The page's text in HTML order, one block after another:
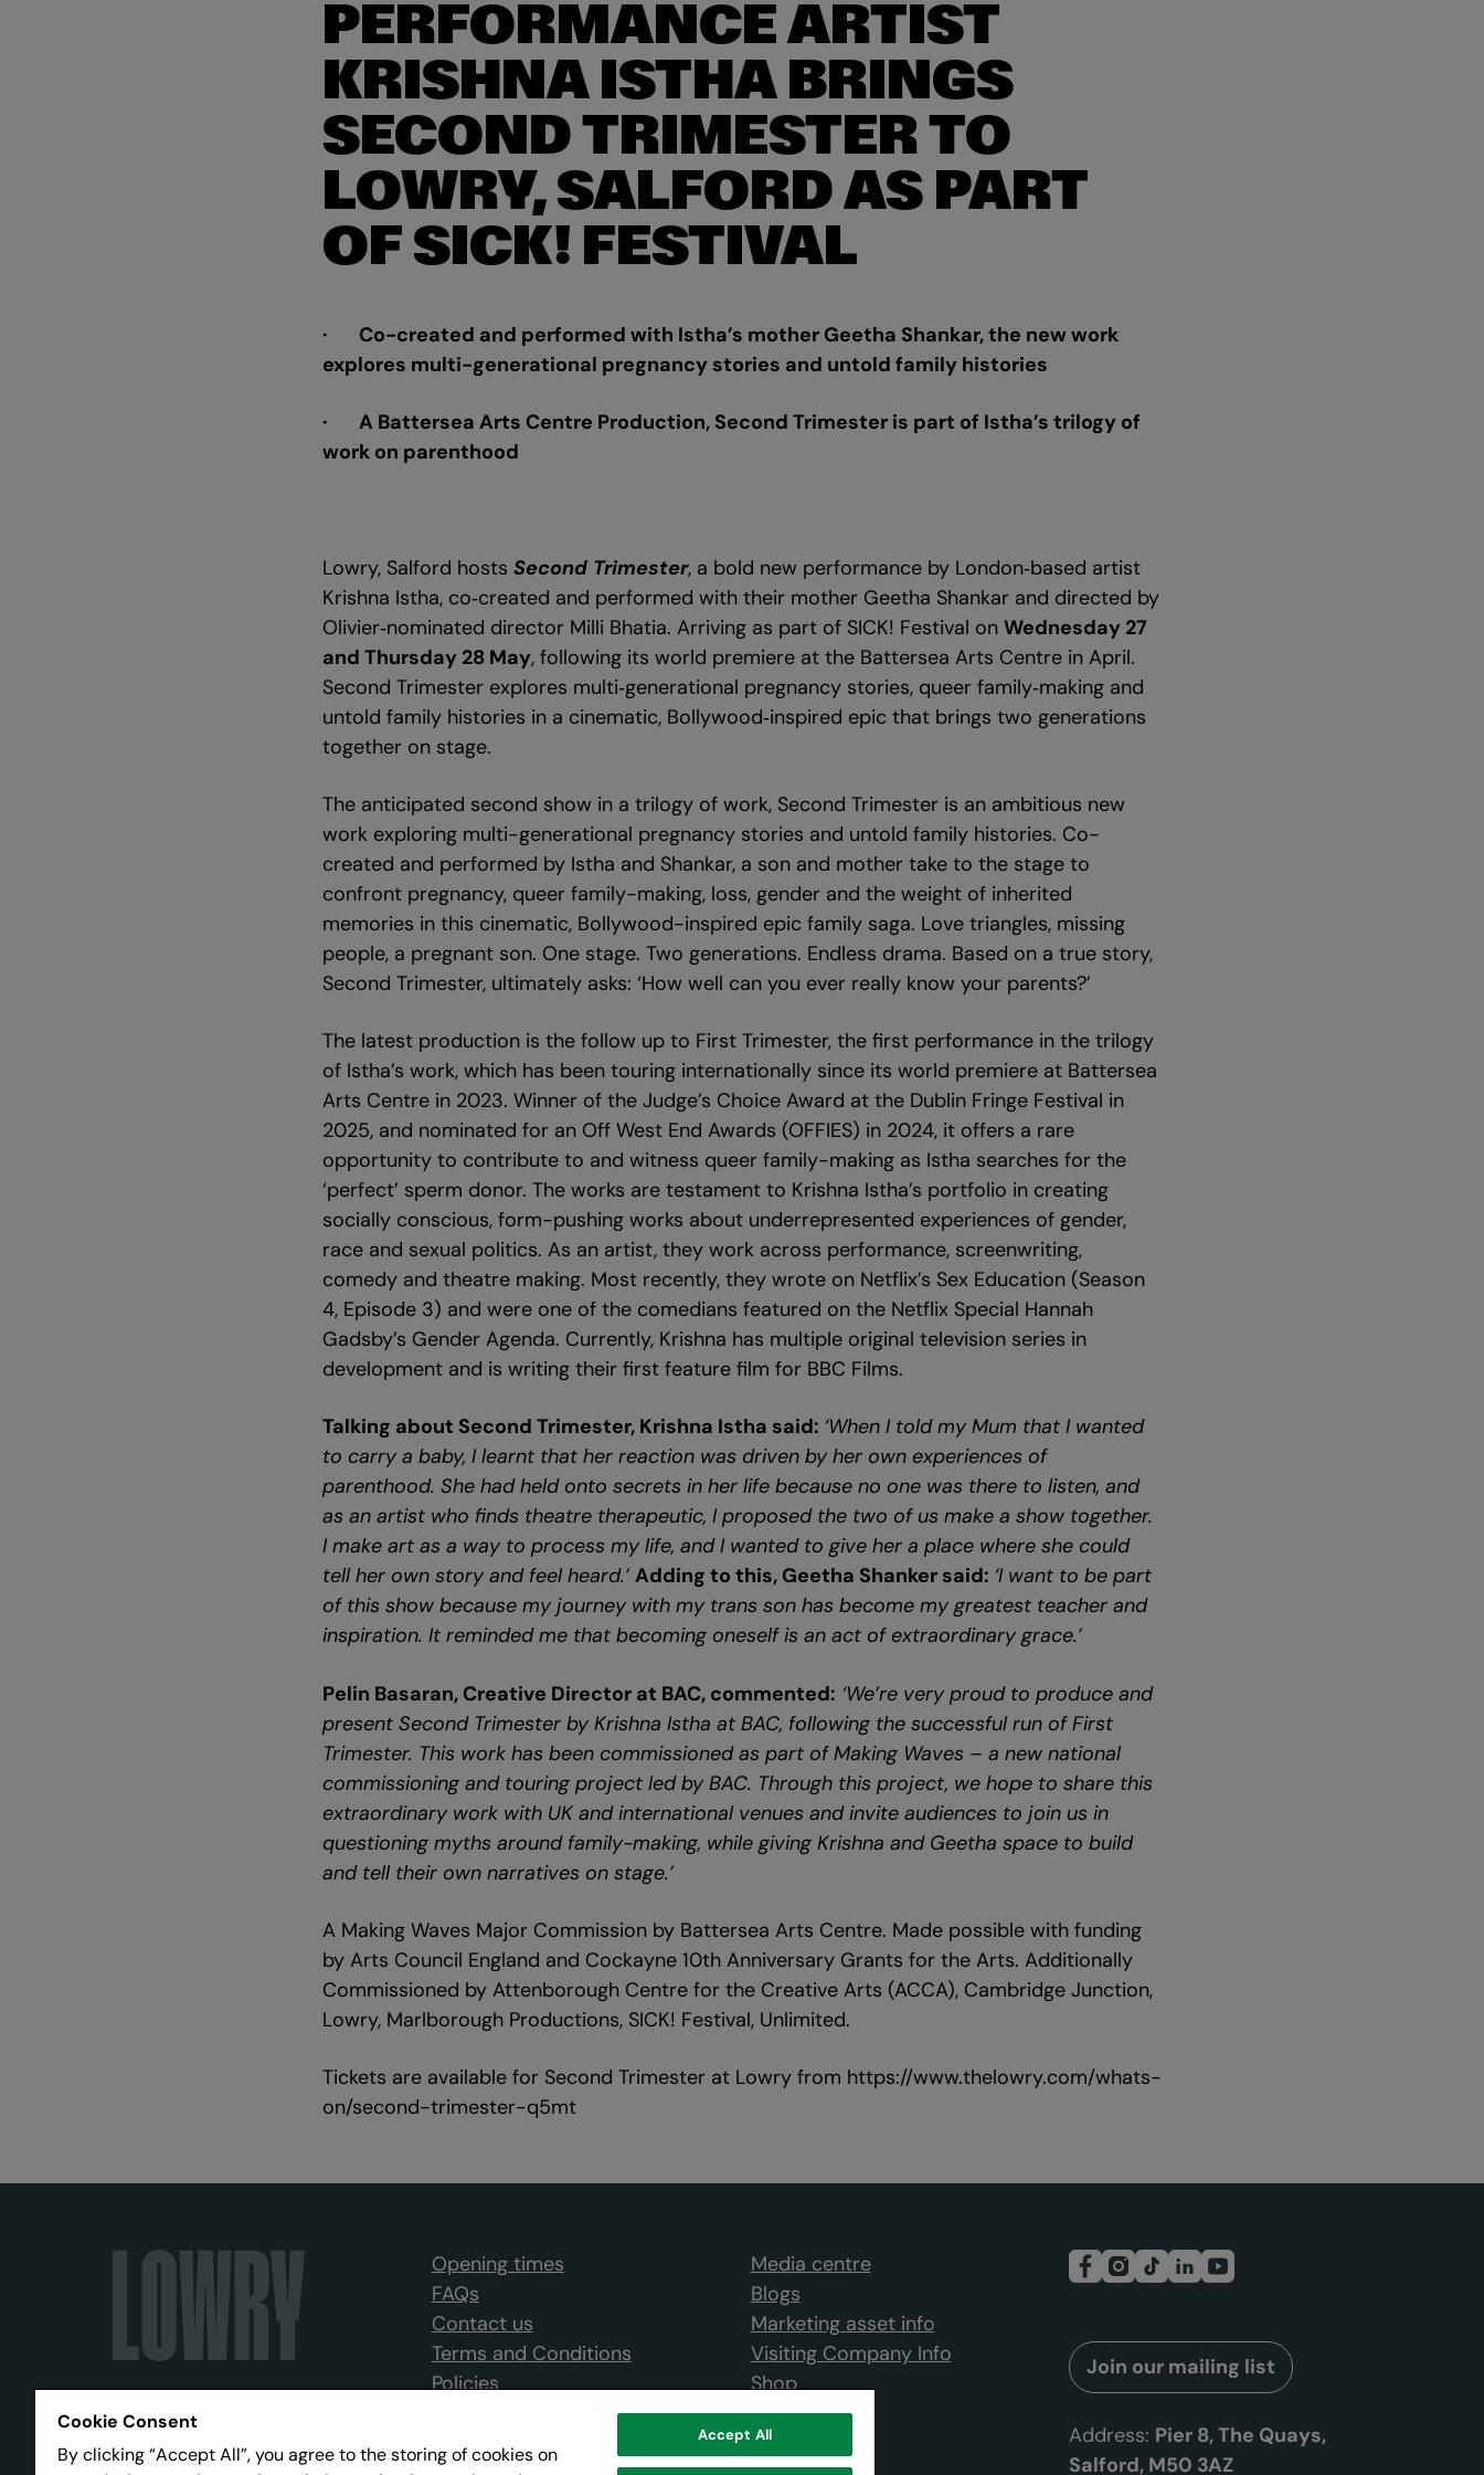
PERFORMANCE ARTIST
KRISHNA ISTHA BRINGS
SECOND TRIMESTER TO
LOWRY, SALFORD AS PART
OF SICK! FESTIVAL
· Co-created and performed with Istha’s mother Geetha Shankar, the new work
explores multi-generational pregnancy stories and untold family histories
· A Battersea Arts Centre Production, Second Trimester is part of Istha’s trilogy of
work on parenthood
Lowry, Salford hosts Second Trimester, a bold new performance by London‑based artist
Krishna Istha, co‑created and performed with their mother Geetha Shankar and directed by
Olivier‑nominated director Milli Bhatia. Arriving as part of SICK! Festival on Wednesday 27
and Thursday 28 May, following its world premiere at the Battersea Arts Centre in April.
Second Trimester explores multi‑generational pregnancy stories, queer family‑making and
untold family histories in a cinematic, Bollywood‑inspired epic that brings two generations
together on stage.
The anticipated second show in a trilogy of work, Second Trimester is an ambitious new
work exploring multi-generational pregnancy stories and untold family histories. Co-
created and performed by Istha and Shankar, a son and mother take to the stage to
confront pregnancy, queer family-making, loss, gender and the weight of inherited
memories in this cinematic, Bollywood-inspired epic family saga. Love triangles, missing
people, a pregnant son. One stage. Two generations. Endless drama. Based on a true story,
Second Trimester, ultimately asks: ‘How well can you ever really know your parents?’
The latest production is the follow up to First Trimester, the first performance in the trilogy
of Istha’s work, which has been touring internationally since its world premiere at Battersea
Arts Centre in 2023. Winner of the Judge’s Choice Award at the Dublin Fringe Festival in
2025, and nominated for an Off West End Awards (OFFIES) in 2024, it offers a rare
opportunity to contribute to and witness queer family-making as Istha searches for the
‘perfect’ sperm donor. The works are testament to Krishna Istha’s portfolio in creating
socially conscious, form-pushing works about underrepresented experiences of gender,
race and sexual politics. As an artist, they work across performance, screenwriting,
comedy and theatre making. Most recently, they wrote on Netflix’s Sex Education (Season
4, Episode 3) and were one of the comedians featured on the Netflix Special Hannah
Gadsby’s Gender Agenda. Currently, Krishna has multiple original television series in
development and is writing their first feature film for BBC Films.
Talking about Second Trimester, Krishna Istha said: ‘When I told my Mum that I wanted
to carry a baby, I learnt that her reaction was driven by her own experiences of
parenthood. She had held onto secrets in her life because no one was there to listen, and
as an artist who finds theatre therapeutic, I proposed the two of us make a show together.
I make art as a way to process my life, and I wanted to give her a place where she could
tell her own story and feel heard.’Adding to this, Geetha Shanker said: ‘I want to be part
of this show because my journey with my trans son has become my greatest teacher and
inspiration. It reminded me that becoming oneself is an act of extraordinary grace.’
Pelin Basaran, Creative Director at BAC, commented: ‘We’re very proud to produce and
present Second Trimester by Krishna Istha at BAC, following the successful run of First
Trimester. This work has been commissioned as part of Making Waves – a new national
commissioning and touring project led by BAC. Through this project, we hope to share this
extraordinary work with UK and international venues and invite audiences to join us in
questioning myths around family-making, while giving Krishna and Geetha space to build
and tell their own narratives on stage.’
A Making Waves Major Commission by Battersea Arts Centre. Made possible with funding
by Arts Council England and Cockayne 10th Anniversary Grants for the Arts. Additionally
Commissioned by Attenborough Centre for the Creative Arts (ACCA), Cambridge Junction,
Lowry, Marlborough Productions, SICK! Festival, Unlimited.
Tickets are available for Second Trimester at Lowry from https://www.thelowry.com/whats-
on/second-trimester-q5mt
Opening times
FAQs
Contact us
Terms and Conditions
Policies
Media centre
Blogs
Marketing asset info
Visiting Company Info
Shop
Join our mailing list
Address: Pier 8, The Quays,
Salford, M50 3AZ
Cookie Consent
By clicking “Accept All”, you agree to the storing of cookies on
Accept All